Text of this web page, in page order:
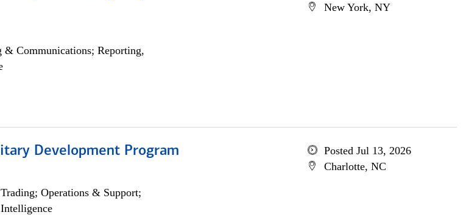
Communications; Reporting,
New York, NY
Development Program
Operations & Support;
Posted Jul 13, 2026
Charlotte, NC